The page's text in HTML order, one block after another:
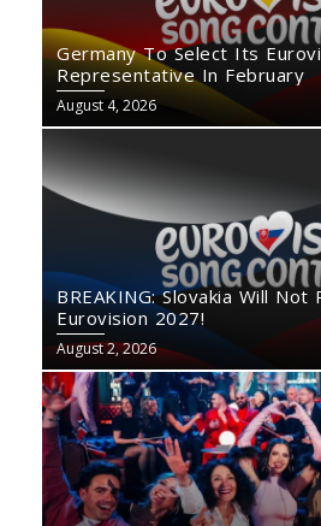
Germany To Select Its
Representative In February
August 4, 2026
BREAKING: Slovakia Will
Eurovision 2027!
August 2, 2026